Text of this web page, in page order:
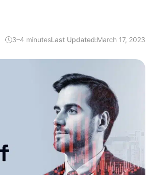
3–4 minutesLast Updated:March 17, 2023